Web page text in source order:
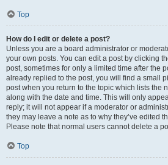
Top
How do I edit or delete a post?
Unless you are a board administrator or
your own posts. You can edit a post by clicking
post, sometimes for only a limited time after the
already replied to the post, you will find a small
post when you return to the topic which lists the
along with the date and time. This will only
reply; it will not appear if a moderator or
they may leave a note as to why they’ve edited
Please note that normal users cannot delete a
Top